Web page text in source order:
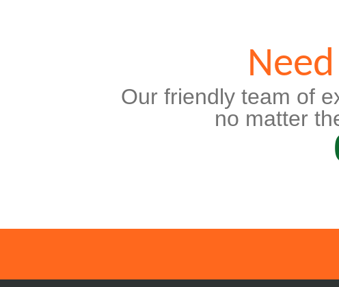
Our friendly team of
no matter